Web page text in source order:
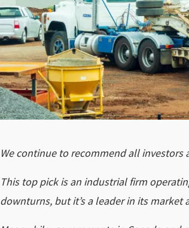
We continue to recommend all
This top pick is an industrial firm
downturns, but it’s a leader in its